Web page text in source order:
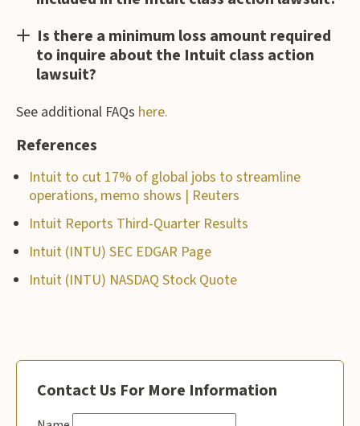
Is there a minimum loss amount required
to inquire about the Intuit class action
lawsuit?
See additional FAQs here.
References
Intuit to cut 17% of global jobs to streamline
operations, memo shows | Reuters
Intuit Reports Third-Quarter Results
Intuit (INTU) SEC EDGAR Page
Intuit (INTU) NASDAQ Stock Quote
Contact Us For More Information